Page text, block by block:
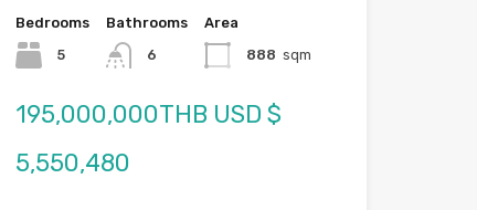
Bedrooms
5
Bathrooms
6
Area
888 sqm
195,000,000THB USD $
5,550,480